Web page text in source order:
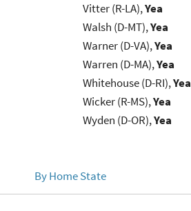
Vitter (R-LA),Yea
Walsh (D-MT),Yea
Warner (D-VA),Yea
Warren (D-MA),Yea
Whitehouse (D-RI),Yea
Wicker (R-MS),Yea
Wyden (D-OR),Yea
By Home State